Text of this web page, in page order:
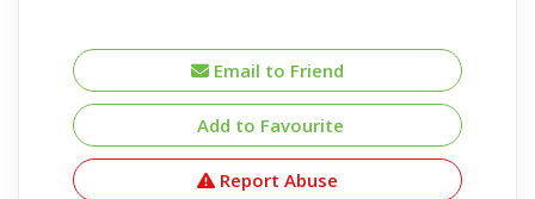
Email to Friend
Add to Favourite
Report Abuse